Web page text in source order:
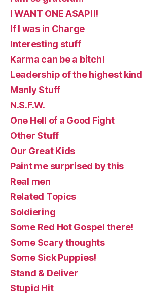
I WANT ONE ASAP!!!
If I was in Charge
Interesting stuff
Karma can be a bitch!
Leadership of the highest kind
Manly Stuff
N.S.F.W.
One Hell of a Good Fight
Other Stuff
Our Great Kids
Paint me surprised by this
Real men
Related Topics
Soldiering
Some Red Hot Gospel there!
Some Scary thoughts
Some Sick Puppies!
Stand & Deliver
Stupid Hit